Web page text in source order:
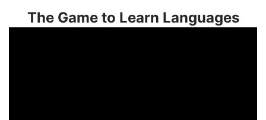
The Game to Learn Languages